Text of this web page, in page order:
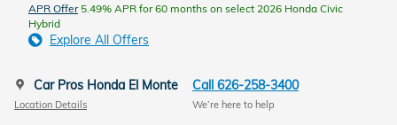
APR Offer5.49% APR for 60 months on select 2026 Honda Civic
Hybrid
Explore All Offers
Car Pros Honda El Monte
Location Details
Call 626-258-3400
We’re here to help